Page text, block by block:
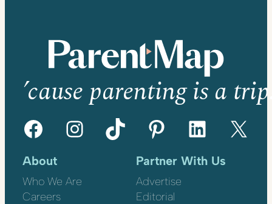
’cause parenting is a
Facebook Instagram TikTok Pinterest LinkedIn X
About
Who We Are
Careers
Partner With Us
Advertise
Editorial